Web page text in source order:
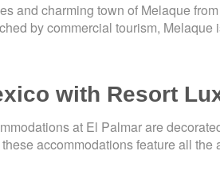
and charming town of Melaque
by commercial tourism,
with Resort
at El Palmar are
accommodations feature all